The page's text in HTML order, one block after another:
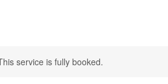
service is fully booked.